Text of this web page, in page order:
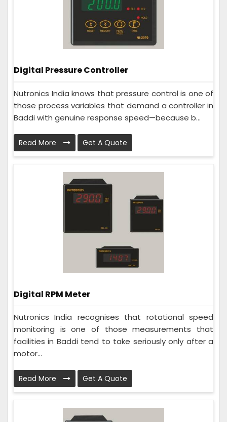
Digital Pressure Controller
Nutronics India knows that pressure control is one of
those process variables that demand a controller in
Baddi with genuine response speed—because b...
Read More Get A Quote
Digital RPM Meter
Nutronics India recognises that rotational speed
monitoring is one of those measurements that
facilities in Baddi tend to take seriously only after a
motor...
Read More Get A Quote